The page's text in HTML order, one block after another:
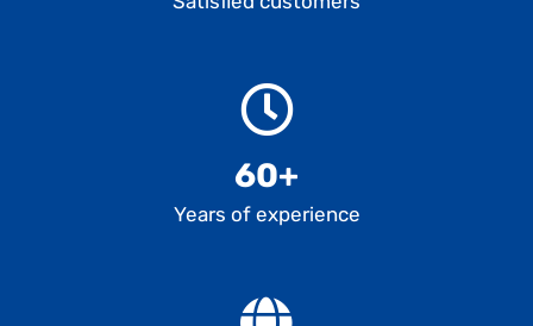
60+
Years of experience